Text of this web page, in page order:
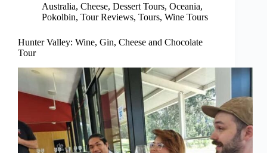
Australia, Cheese, Dessert Tours, Oceania,
Pokolbin, Tour Reviews, Tours, Wine Tours
Hunter Valley: Wine, Gin, Cheese and Chocolate
Tour